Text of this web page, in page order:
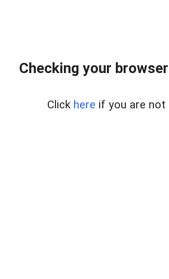
Checking your
Click here if you are not